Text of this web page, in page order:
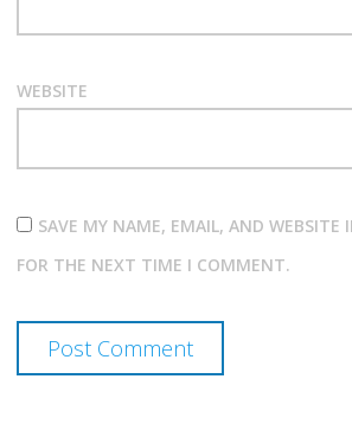
WEBSITE
SAVE MY NAME, EMAIL, AND WEBSITE
FOR THE NEXT TIME I COMMENT.